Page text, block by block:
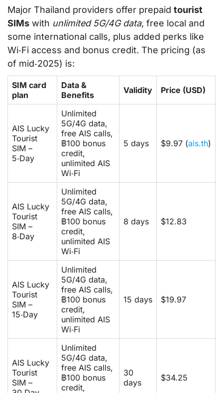
Major Thailand providers offer prepaid tourist
SIMs with unlimited 5G/4G data, free local and
some international calls, plus added perks like
Wi‑Fi access and bonus credit. The pricing (as
of mid‑2025) is:
SIM card
plan
Data &
Benefits
Validity Price (USD)
AIS Lucky
Tourist
SIM –
5‑Day
Unlimited
5G/4G data,
free AIS calls,
฿100 bonus
credit,
unlimited AIS
Wi‑Fi
5 days $9.97 (ais.th)
AIS Lucky
Tourist
SIM –
8‑Day
Unlimited
5G/4G data,
free AIS calls,
฿100 bonus
credit,
unlimited AIS
Wi‑Fi
8 days $12.83
AIS Lucky
Tourist
SIM –
15‑Day
Unlimited
5G/4G data,
free AIS calls,
฿100 bonus
credit,
unlimited AIS
Wi‑Fi
15 days $19.97
AIS Lucky
Tourist
SIM –
Unlimited
5G/4G data,
free AIS calls,
฿100 bonus
credit,
30
days
$34.25